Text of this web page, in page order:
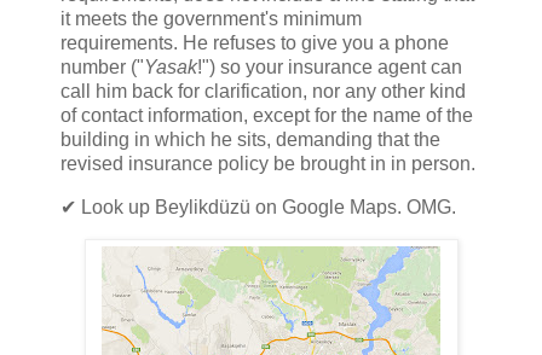
it meets the government's minimum
requirements. He refuses to give you a phone
number ("Yasak!") so your insurance agent can
call him back for clarification, nor any other kind
of contact information, except for the name of the
building in which he sits, demanding that the
revised insurance policy be brought in in person.
✔ Look up Beylikdüzü on Google Maps. OMG.